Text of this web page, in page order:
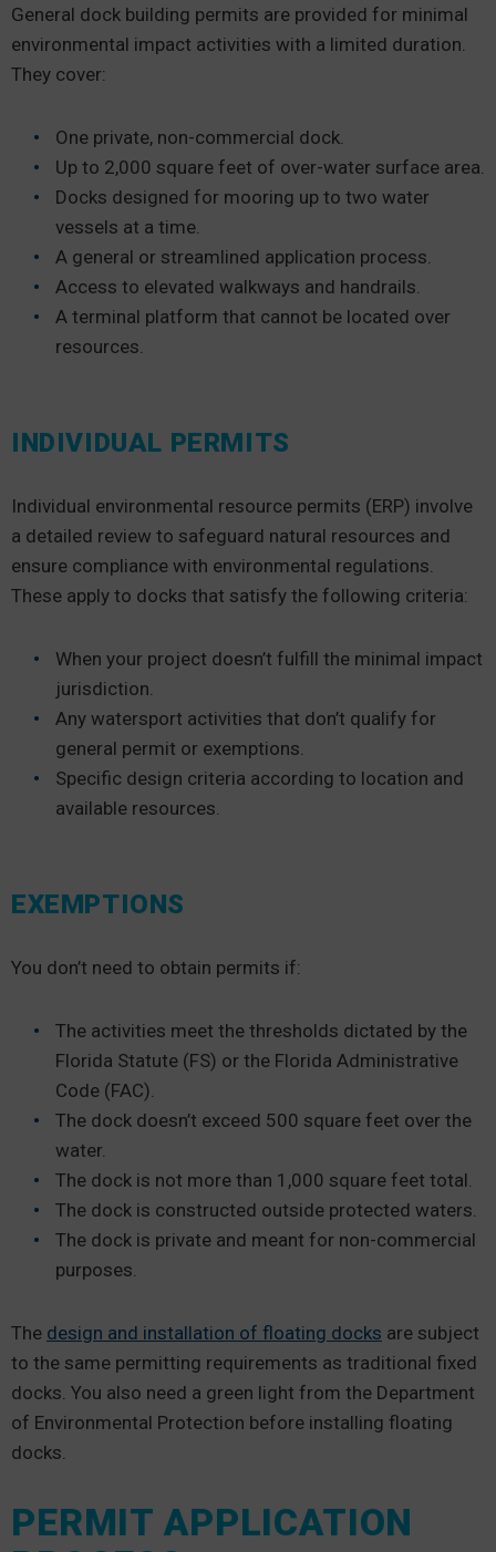
General dock building permits are provided for minimal
environmental impact activities with a limited duration.
They cover:
One private, non-commercial dock.
Up to 2,000 square feet of over-water surface area.
Docks designed for mooring up to two water
vessels at a time.
A general or streamlined application process.
Access to elevated walkways and handrails.
A terminal platform that cannot be located over
resources.
INDIVIDUAL PERMITS
Individual environmental resource permits (ERP) involve
a detailed review to safeguard natural resources and
ensure compliance with environmental regulations.
These apply to docks that satisfy the following criteria:
When your project doesn’t fulfill the minimal impact
jurisdiction.
Any watersport activities that don’t qualify for
general permit or exemptions.
Specific design criteria according to location and
available resources.
EXEMPTIONS
You don’t need to obtain permits if:
The activities meet the thresholds dictated by the
Florida Statute (FS) or the Florida Administrative
Code (FAC).
The dock doesn’t exceed 500 square feet over the
water.
The dock is not more than 1,000 square feet total.
The dock is constructed outside protected waters.
The dock is private and meant for non-commercial
purposes.
The design and installation of floating docks are subject
to the same permitting requirements as traditional fixed
docks. You also need a green light from the Department
of Environmental Protection before installing floating
docks.
PERMIT APPLICATION